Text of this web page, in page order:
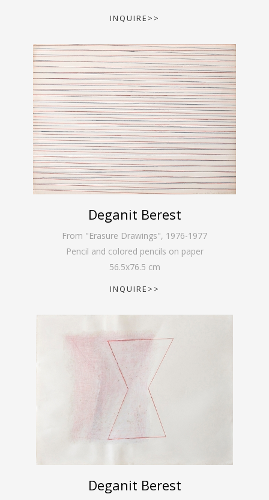
INQUIRE>>
Deganit Berest
From "Erasure Drawings", 1976-1977
Pencil and colored pencils on paper
56.5x76.5 cm
INQUIRE>>
Deganit Berest